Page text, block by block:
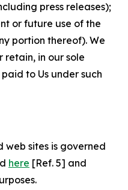
press releases);
or future use of the
portion thereof). We
retain, in our sole
to Us under such
web sites is governed
here [Ref. 5] and